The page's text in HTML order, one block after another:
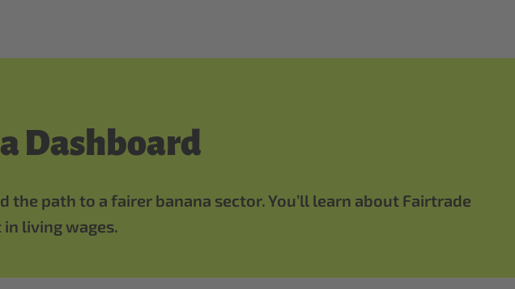
Dashboard
path to a fairer banana sector. You’ll learn about Fairtrade
living wages.